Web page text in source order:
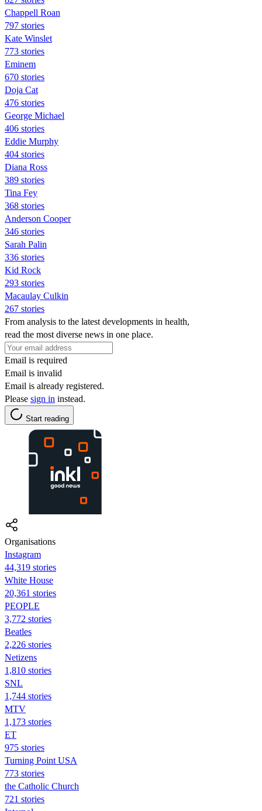
Chappell Roan
797 stories
Kate Winslet
773 stories
Eminem
670 stories
Doja Cat
476 stories
George Michael
406 stories
Eddie Murphy
404 stories
Diana Ross
389 stories
Tina Fey
368 stories
Anderson Cooper
346 stories
Sarah Palin
336 stories
Kid Rock
293 stories
Macaulay Culkin
267 stories
From analysis to the latest developments in health,
read the most diverse news in one place.
Email is required
Email is invalid
Email is already registered.
Please sign in instead.
Start reading
Organisations
Instagram
44,319 stories
White House
20,361 stories
PEOPLE
3,772 stories
Beatles
2,226 stories
Netizens
1,810 stories
SNL
1,744 stories
MTV
1,173 stories
ET
975 stories
Turning Point USA
773 stories
the Catholic Church
721 stories